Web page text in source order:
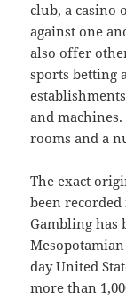
club, a casino
against one
also offer
sports betting
and
rooms and a
The exact
been
Gambling has
day United
more than